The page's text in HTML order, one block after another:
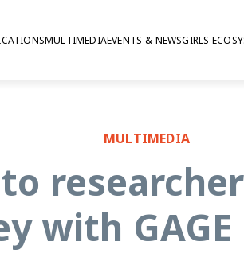
MULTIMEDIAEVENTS & NEWSGIRLS
MULTIMEDIA
with